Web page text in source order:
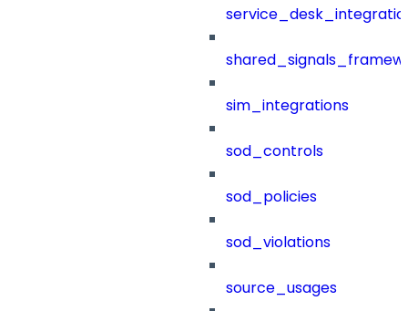
sim_integrations
sod_controls
sod_policies
sod_violations
source_usages